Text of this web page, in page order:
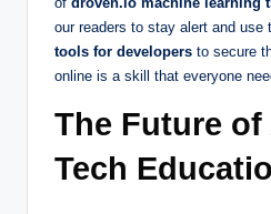
our readers to stay alert and use
tools for developers to secure
online is a skill that everyone
The Future of
Tech